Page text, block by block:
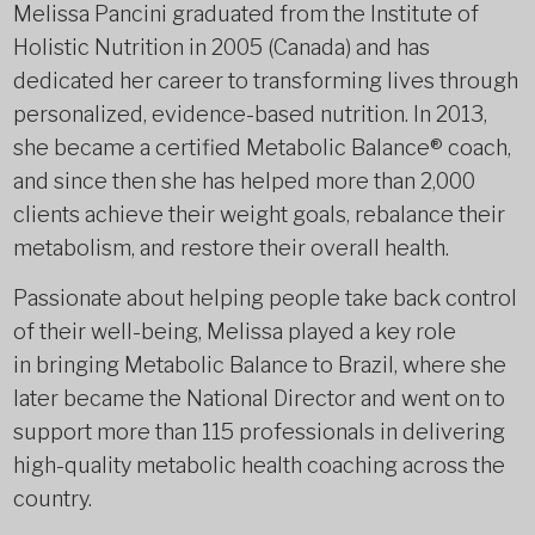
Melissa Pancini graduated from the Institute of
Holistic Nutrition in 2005 (Canada) and has
dedicated her career to transforming lives through
personalized, evidence-based nutrition. In 2013,
she became a certified Metabolic Balance® coach,
and since then she has helped more than 2,000
clients achieve their weight goals, rebalance their
metabolism, and restore their overall health.
Passionate about helping people take back control
of their well-being, Melissa played a key role
in bringing Metabolic Balance to Brazil, where she
later became the National Director and went on to
support more than 115 professionals in delivering
high-quality metabolic health coaching across the
country.